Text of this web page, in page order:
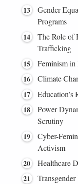
Gender
Programs
The Role of
Trafficking
Feminism
Climate
Education’s
Power
Scrutiny
Cyber-
Activism
Healthcare